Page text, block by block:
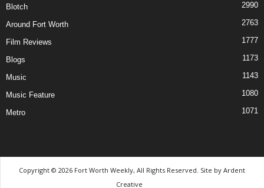
Blotch 2990
Around Fort Worth 2763
Film Reviews 1777
Blogs 1173
Music 1143
Music Feature 1080
Metro 1071
Copyright © 2026 Fort Worth Weekly, All Rights Reserved. Site by Ardent
Creative